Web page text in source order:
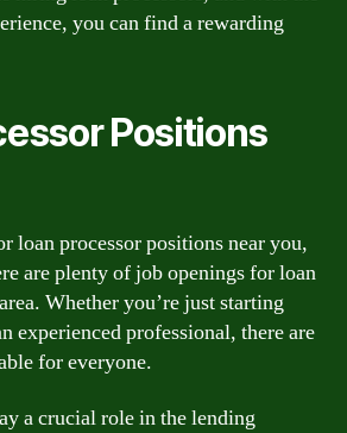
you can find a rewarding
Positions
loan processor positions near you,
are plenty of job openings for loan
Whether you’re just starting
experienced professional, there are
for everyone.
a crucial role in the lending